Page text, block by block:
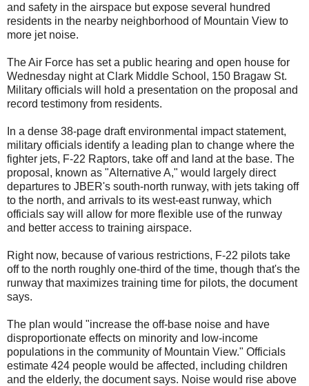
and safety in the airspace but expose several hundred
residents in the nearby neighborhood of Mountain View to
more jet noise.
The Air Force has set a public hearing and open house for
Wednesday night at Clark Middle School, 150 Bragaw St.
Military officials will hold a presentation on the proposal and
record testimony from residents.
In a dense 38-page draft environmental impact statement,
military officials identify a leading plan to change where the
fighter jets, F-22 Raptors, take off and land at the base. The
proposal, known as "Alternative A," would largely direct
departures to JBER's south-north runway, with jets taking off
to the north, and arrivals to its west-east runway, which
officials say will allow for more flexible use of the runway
and better access to training airspace.
Right now, because of various restrictions, F-22 pilots take
off to the north roughly one-third of the time, though that's the
runway that maximizes training time for pilots, the document
says.
The plan would "increase the off-base noise and have
disproportionate effects on minority and low-income
populations in the community of Mountain View." Officials
estimate 424 people would be affected, including children
and the elderly, the document says. Noise would rise above